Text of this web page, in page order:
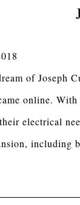
of Joseph
online.
electrical
including